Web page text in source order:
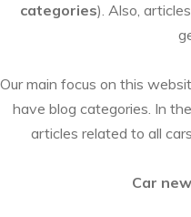
categories). Also,
Our main focus on this
have blog categories. In
articles related to all
Car